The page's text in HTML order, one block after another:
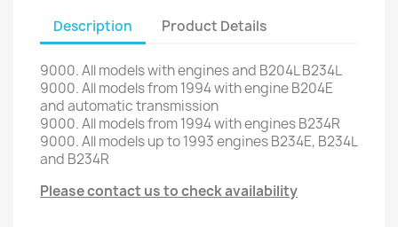
Description Product Details
9000.All modelswith enginesand B204LB234L
9000.All models from1994withengineB204E
and automatic transmission
9000.Allmodelsfrom 1994with enginesB234R
9000.Allmodels up to1993enginesB234E, B234L
and B234R
Please contact us to check availability